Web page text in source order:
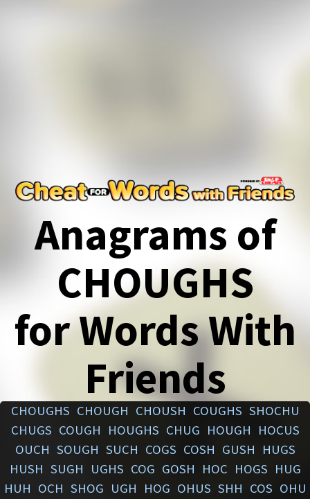
Anagrams of
CHOUGHS
for Words With
Friends
CHOUGHS CHOUGH CHOUSH COUGHS SHOCHU
CHUGS COUGH HOUGHS CHUG HOUGH
HOCUS
OUCH SOUGH SUCH COGS COSH GUSH
HUGS
HUSH SUGH UGHS COG GOSH HOC HOGS HUG
HUH OCH SHOG UGH HOG OHUS SHH COS OHU